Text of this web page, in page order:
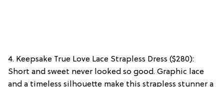
4. Keepsake True Love Lace Strapless Dress ($280):
Short and sweet never looked so good. Graphic lace
and a timeless silhouette make this strapless stunner a